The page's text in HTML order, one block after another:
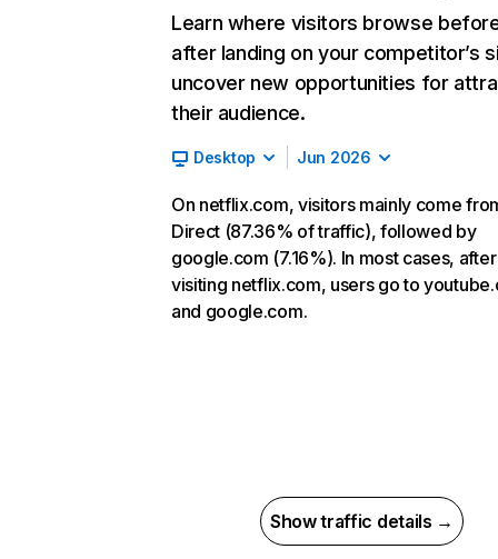
Learn where visitors browse
after landing on your competitor’s
uncover new opportunities for
their audience.
Desktop Jun 2026
On netflix.com, visitors mainly come
Direct (87.36% of traffic), followed by
google.com (7.16%). In most cases, after
visiting netflix.com, users go to
and google.com.
Show traffic details →